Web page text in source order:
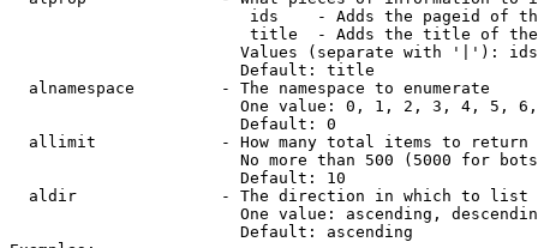
ids    - Adds the pageid of
title  - Adds the title of
Values (separate with '|'):
                        Default: title
  alnamespace         - The namespace to enumerate
One value: 0, 1, 2, 3, 4, 5,
                        Default: 0
  allimit             - How many total items to return
No more than 500 (5000 for
                        Default: 10
  aldir               - The direction in which to list
One value: ascending,
                        Default: ascending